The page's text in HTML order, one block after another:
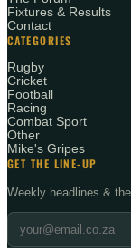
Fixtures & Results
Contact
CATEGORIES
Rugby
Cricket
Football
Racing
Combat Sport
Other
Mike's Gripes
GET THE LINE-UP
Weekly headlines &